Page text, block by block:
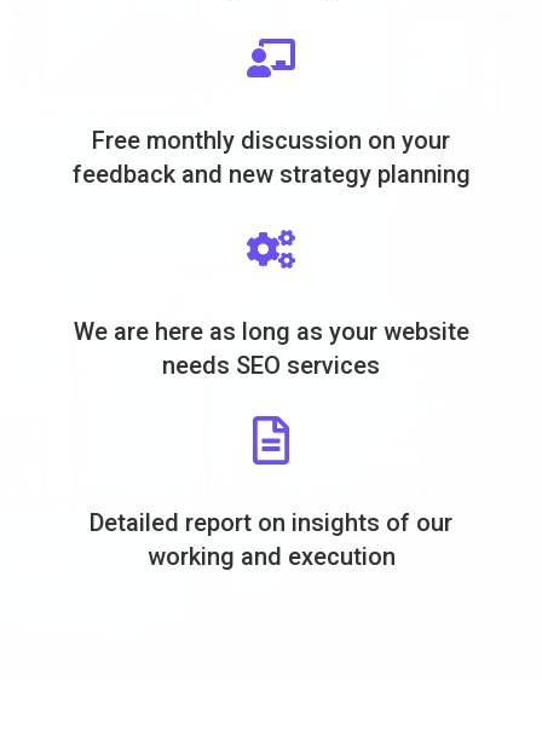
Free monthly discussion on your
feedback and new strategy planning
We are here as long as your website
needs SEO services
Detailed report on insights of our
working and execution